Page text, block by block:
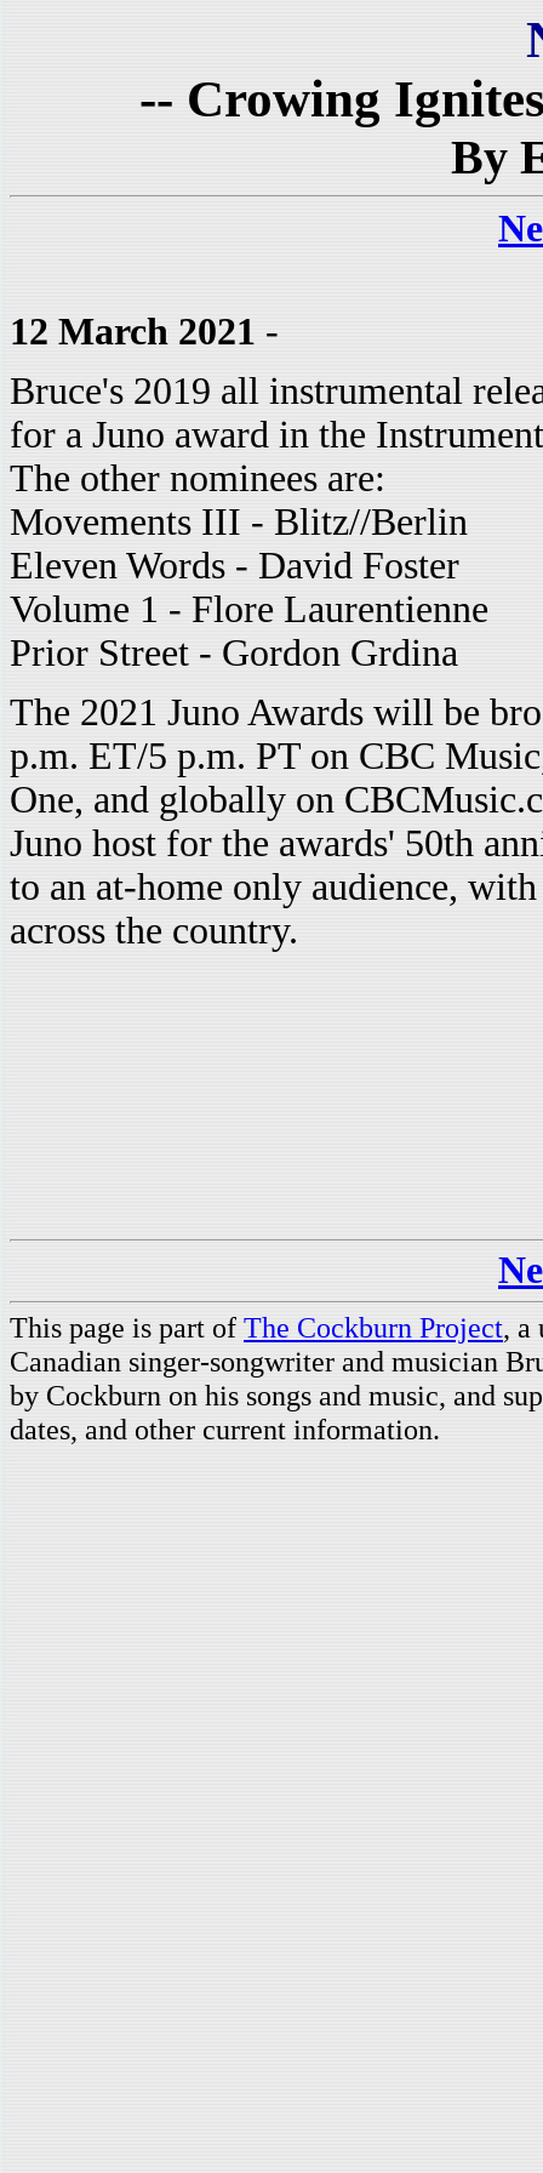
-- Crowing
By
12 March 2021 -
Bruce's 2019 all instrumental
for a Juno award in the
The other nominees are:
Movements III - Blitz//Berlin
Eleven Words - David Foster
Volume 1 - Flore Laurentienne
Prior Street - Gordon Grdina
The 2021 Juno Awards will be
p.m. ET/5 p.m. PT on CBC
One, and globally on
Juno host for the awards' 50th
to an at-home only audience,
across the country.
This page is part of The Cockburn Project, a
Canadian singer-songwriter and musician
by Cockburn on his songs and music, and
dates, and other current information.